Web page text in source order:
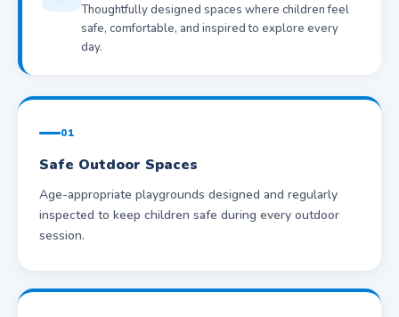
Thoughtfully designed spaces where children feel
safe, comfortable, and inspired to explore every
day.
01
Safe Outdoor Spaces
Age-appropriate playgrounds designed and regularly
inspected to keep children safe during every outdoor
session.